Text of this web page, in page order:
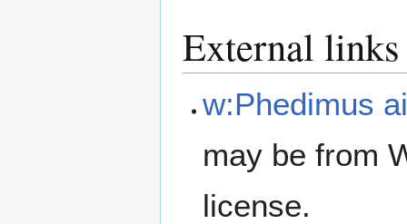
External links
w:Phedimus
may be from
license.